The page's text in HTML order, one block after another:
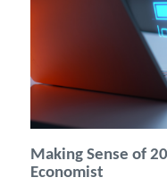
Making Sense of
Economist